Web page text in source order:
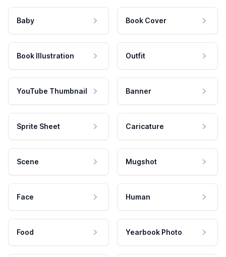
Baby Book Cover
Book Illustration Outfit
YouTube Thumbnail Banner
Sprite Sheet Caricature
Scene Mugshot
Face Human
Food Yearbook Photo